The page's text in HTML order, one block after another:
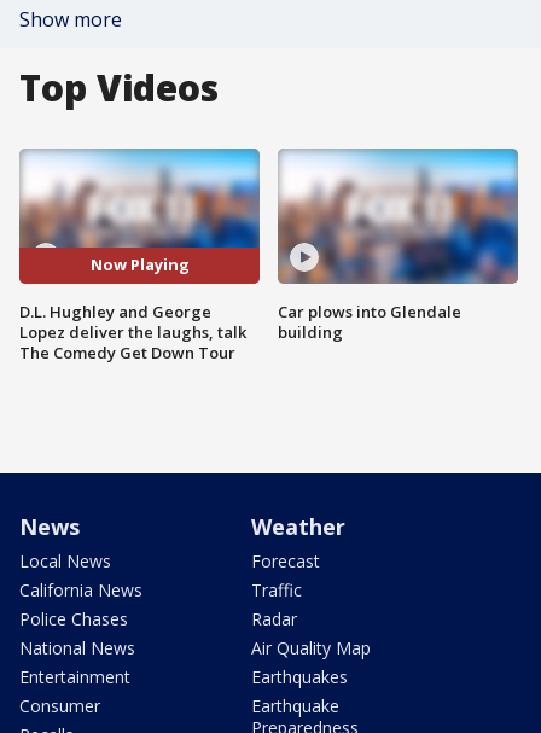
Show more
Top Videos
Now Playing
D.L. Hughley and George
Lopez deliver the laughs, talk
The Comedy Get Down Tour
Car plows into Glendale
building
News
Local News
California News
Police Chases
National News
Entertainment
Consumer
Weather
Forecast
Traffic
Radar
Air Quality Map
Earthquakes
Earthquake
Preparedness